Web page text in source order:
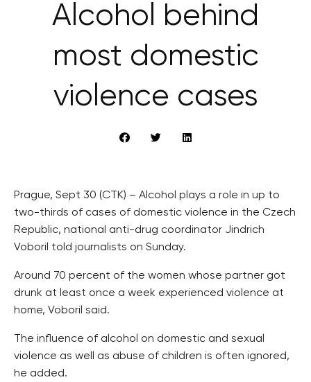
Alcohol behind
most domestic
violence cases
Prague, Sept 30 (CTK) – Alcohol plays a role in up to
two-thirds of cases of domestic violence in the Czech
Republic, national anti-drug coordinator Jindrich
Voboril told journalists on Sunday.
Around 70 percent of the women whose partner got
drunk at least once a week experienced violence at
home, Voboril said.
The influence of alcohol on domestic and sexual
violence as well as abuse of children is often ignored,
he added.